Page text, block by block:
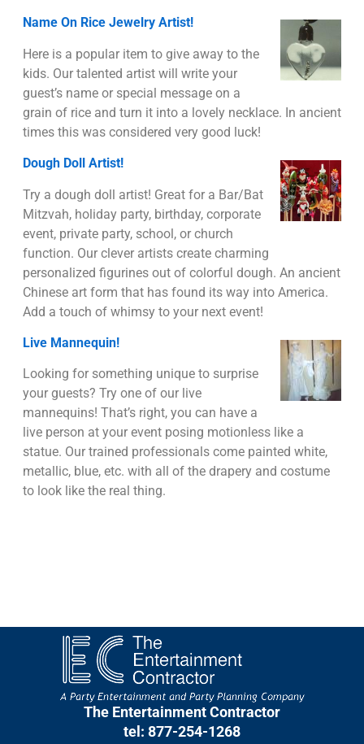
Name On Rice Jewelry Artist!
Here is a popular item to give away to the
kids. Our talented artist will write your
guest’s name or special message on a
grain of rice and turn it into a lovely necklace. In ancient
times this was considered very good luck!
Dough Doll Artist!
Try a dough doll artist! Great for a Bar/Bat
Mitzvah, holiday party, birthday, corporate
event, private party, school, or church
function. Our clever artists create charming
personalized figurines out of colorful dough. An ancient
Chinese art form that has found its way into America.
Add a touch of whimsy to your next event!
Live Mannequin!
Looking for something unique to surprise
your guests? Try one of our live
mannequins! That’s right, you can have a
live person at your event posing motionless like a
statue. Our trained professionals come painted white,
metallic, blue, etc. with all of the drapery and costume
to look like the real thing.
The Entertainment Contractor
tel: 877-254-1268